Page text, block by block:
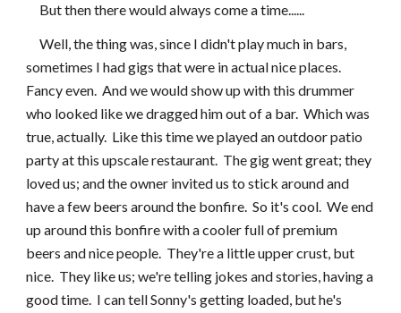
     But then there would always come a time......
     Well, the thing was, since I didn't play much in bars,
sometimes I had gigs that were in actual nice places.
Fancy even.  And we would show up with this drummer
who looked like we dragged him out of a bar.  Which was
true, actually.  Like this time we played an outdoor patio
party at this upscale restaurant.  The gig went great; they
loved us; and the owner invited us to stick around and
have a few beers around the bonfire.  So it's cool.  We end
up around this bonfire with a cooler full of premium
beers and nice people.  They're a little upper crust, but
nice.  They like us; we're telling jokes and stories, having a
good time.  I can tell Sonny's getting loaded, but he's